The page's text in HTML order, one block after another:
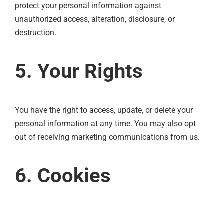
protect your personal information against
unauthorized access, alteration, disclosure, or
destruction.
5. Your Rights
You have the right to access, update, or delete your
personal information at any time. You may also opt
out of receiving marketing communications from us.
6. Cookies